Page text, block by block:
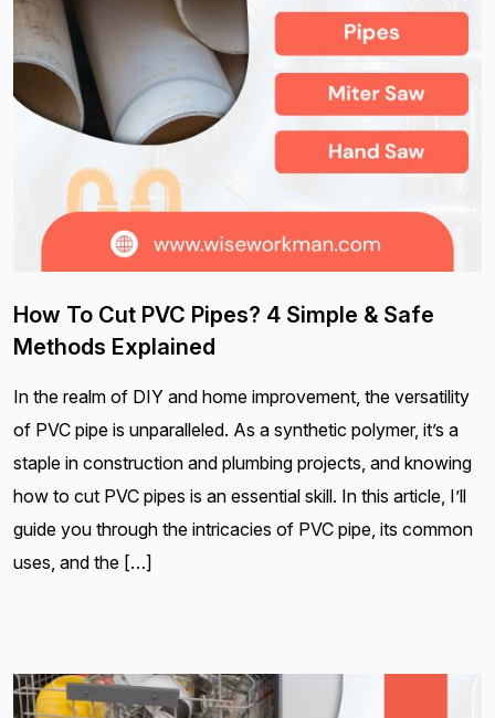
How To Cut PVC Pipes? 4 Simple & Safe
Methods Explained
In the realm of DIY and home improvement, the versatility
of PVC pipe is unparalleled. As a synthetic polymer, it’s a
staple in construction and plumbing projects, and knowing
how to cut PVC pipes is an essential skill. In this article, I’ll
guide you through the intricacies of PVC pipe, its common
uses, and the […]